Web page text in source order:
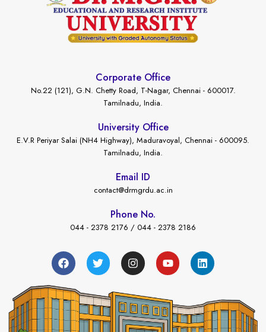
Corporate Office
No.22 (121), G.N. Chetty Road, T-Nagar, Chennai - 600017.
Tamilnadu, India.
University Office
E.V.R Periyar Salai (NH4 Highway), Maduravoyal, Chennai - 600095.
Tamilnadu, India.
Email ID
contact@drmgrdu.ac.in
Phone No.
044 - 2378 2176 / 044 - 2378 2186